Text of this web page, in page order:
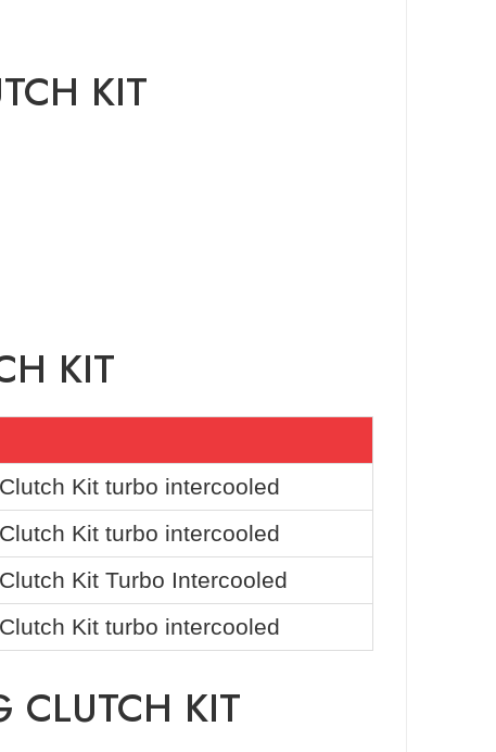
KIT
KIT
Kit turbo intercooled
Kit turbo intercooled
Kit Turbo Intercooled
Kit turbo intercooled
CLUTCH KIT